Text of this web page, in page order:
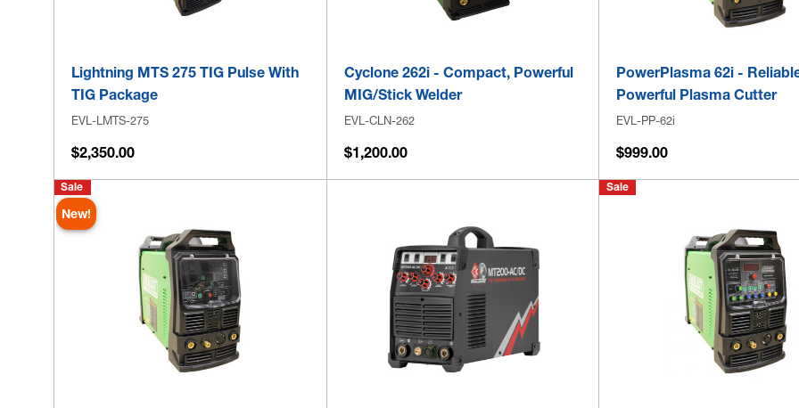
Lightning MTS 275 TIG Pulse With
TIG Package
EVL-LMTS-275
$2,350.00
Cyclone 262i - Compact, Powerful
MIG/Stick Welder
EVL-CLN-262
$1,200.00
PowerPlasma 62i -
Powerful Plasma Cutter
EVL-PP-62i
$999.00
Sale
New!
Sale